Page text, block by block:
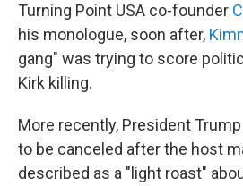
Turning Point USA co-founder
his monologue, soon after,
gang" was trying to score
Kirk killing.
More recently, President
to be canceled after the host
described as a "light roast"